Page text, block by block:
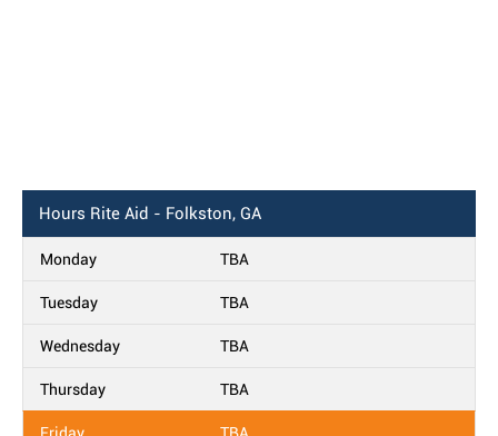
Hours Rite Aid - Folkston, GA
Monday TBA
Tuesday TBA
Wednesday TBA
Thursday TBA